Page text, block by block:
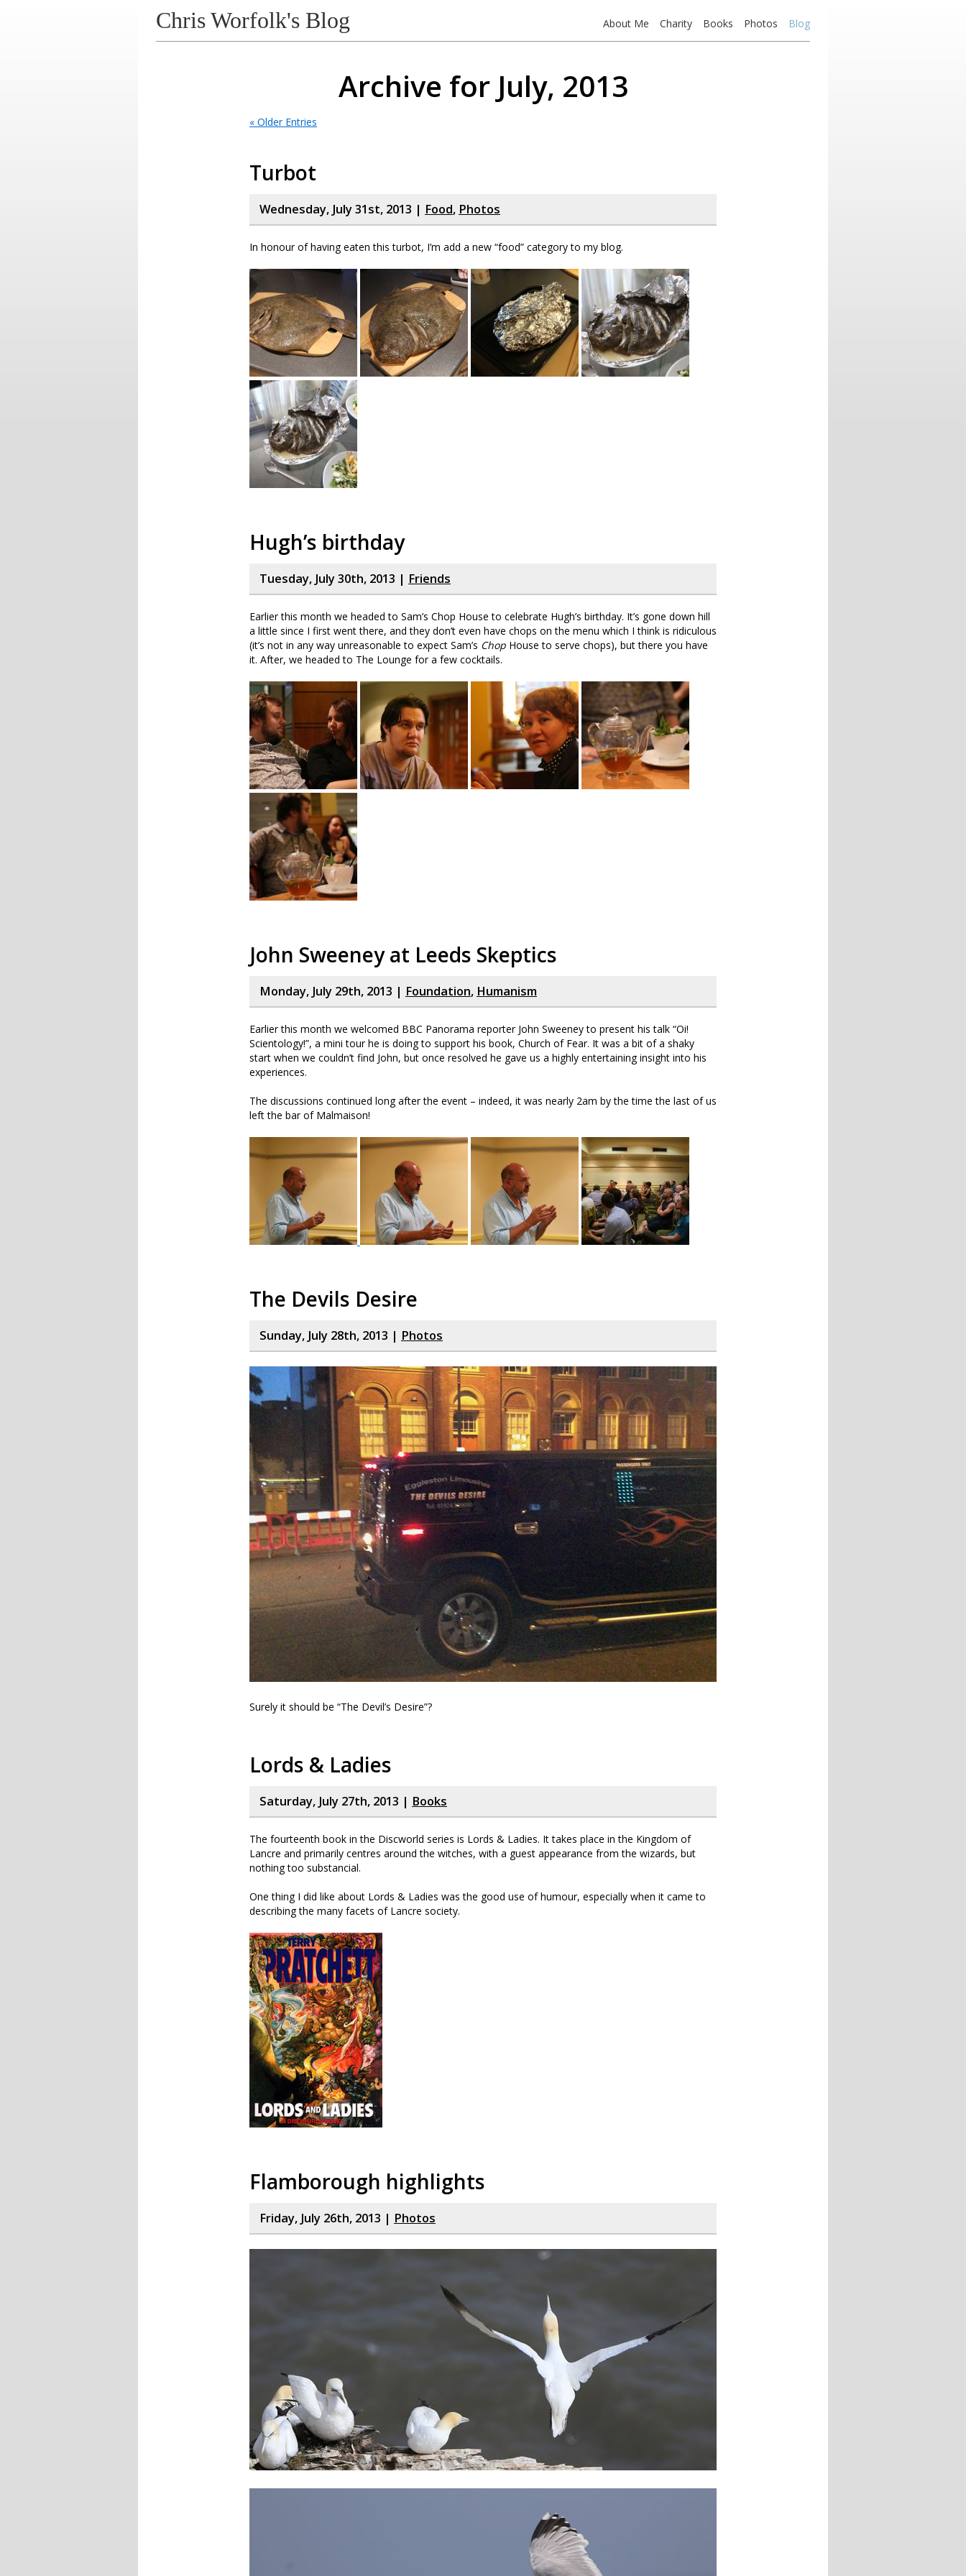
Chris Worfolk's Blog About Me Charity Books Photos Blog
Archive for July, 2013
« Older Entries
Turbot
Wednesday, July 31st, 2013 | Food, Photos
In honour of having eaten this turbot, I’m add a new “food” category to my blog.
Hugh’s birthday
Tuesday, July 30th, 2013 | Friends
Earlier this month we headed to Sam’s Chop House to celebrate Hugh’s birthday. It’s gone down hill
a little since I first went there, and they don’t even have chops on the menu which I think is ridiculous
(it’s not in any way unreasonable to expect Sam’s Chop House to serve chops), but there you have
it. After, we headed to The Lounge for a few cocktails.
John Sweeney at Leeds Skeptics
Monday, July 29th, 2013 | Foundation, Humanism
Earlier this month we welcomed BBC Panorama reporter John Sweeney to present his talk “Oi!
Scientology!”, a mini tour he is doing to support his book, Church of Fear. It was a bit of a shaky
start when we couldn’t find John, but once resolved he gave us a highly entertaining insight into his
experiences.
The discussions continued long after the event – indeed, it was nearly 2am by the time the last of us
left the bar of Malmaison!
The Devils Desire
Sunday, July 28th, 2013 | Photos
Surely it should be “The Devil’s Desire”?
Lords & Ladies
Saturday, July 27th, 2013 | Books
The fourteenth book in the Discworld series is Lords & Ladies. It takes place in the Kingdom of
Lancre and primarily centres around the witches, with a guest appearance from the wizards, but
nothing too substancial.
One thing I did like about Lords & Ladies was the good use of humour, especially when it came to
describing the many facets of Lancre society.
Flamborough highlights
Friday, July 26th, 2013 | Photos